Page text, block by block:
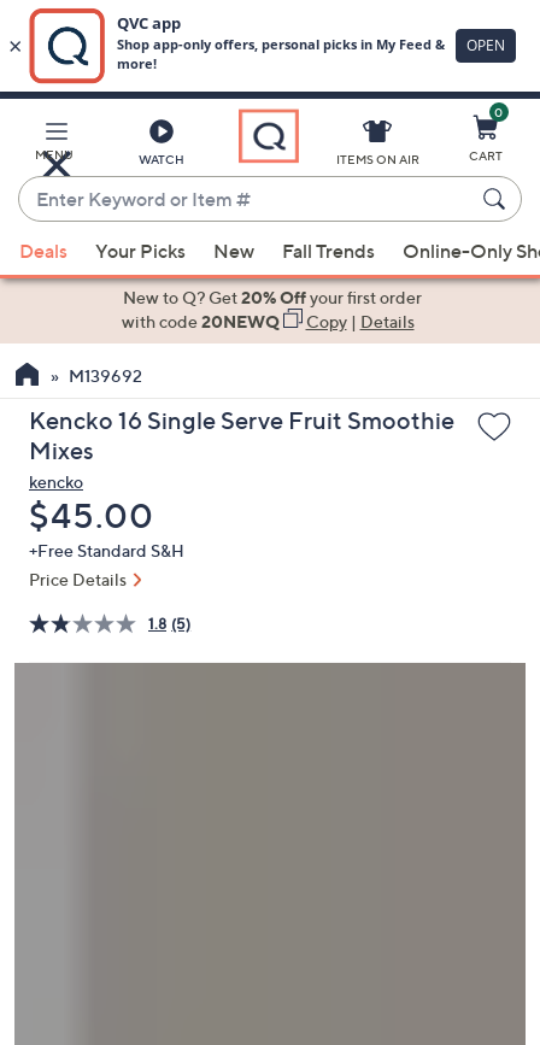
Main
Content
MENU WATCH
Enter
Keyword
or
Item
suggestions
the
up
and
arrow
keys
or
swipe
left
right
ITEMS ON AIR
0
CART
Deals Your Picks New Fall Trends Online-Only
New to Q? Get20% Offyour first order
with code20NEWQ Copy| Details
M139692
Kencko 16 Single Serve Fruit Smoothie
Mixes
kencko
Deleted
$45.00
+Free Standard S&H
Price Details
1.8 (5)